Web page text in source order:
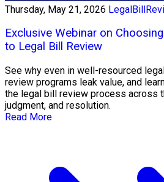
Thursday, May 21, 2026
Exclusive Webinar on
to Legal Bill Review
See why even in well-resourced
review programs leak value, and
the legal bill review process across
judgment, and resolution.
Read More